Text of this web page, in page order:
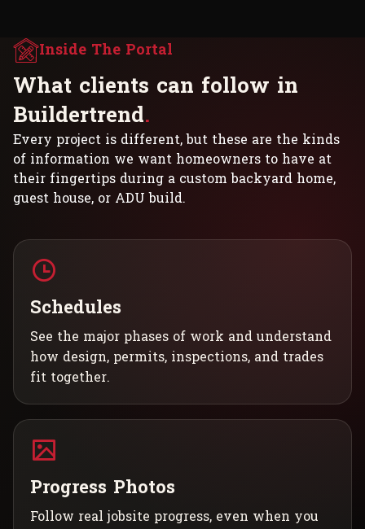
Inside The Portal
What clients can follow in
Buildertrend.
Every project is different, but these are the kinds
of information we want homeowners to have at
their fingertips during a custom backyard home,
guest house, or ADU build.
Schedules
See the major phases of work and understand
how design, permits, inspections, and trades
fit together.
Progress Photos
Follow real jobsite progress, even when you